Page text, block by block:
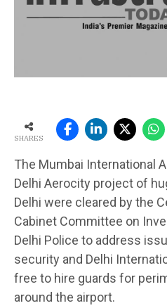
SHARES
The Mumbai International
Delhi Aerocity project of
Delhi were cleared by the
Cabinet Committee on
Delhi Police to address
security and Delhi
free to hire guards for
around the airport.